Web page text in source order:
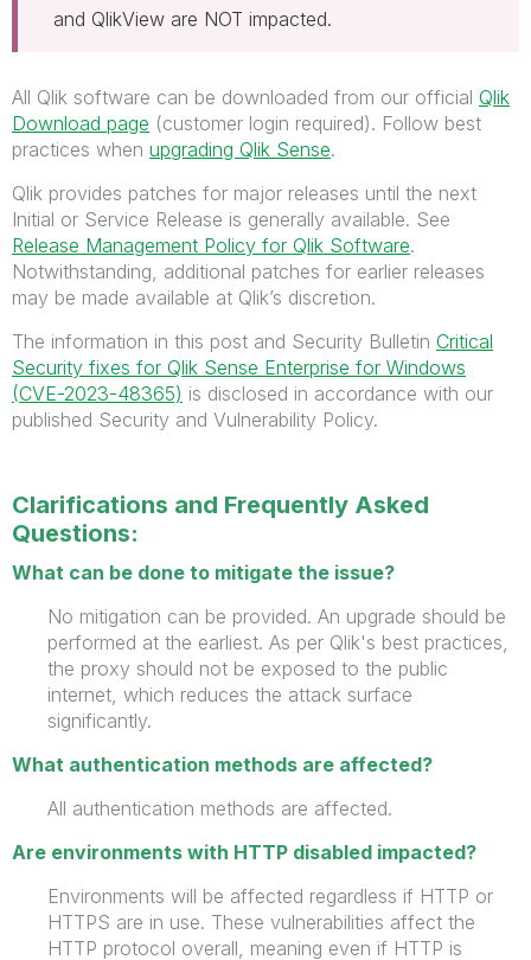
and QlikView are NOT impacted.
All Qlik software can be downloaded from our official Qlik
Download page (customer login required). Follow best
practices when upgrading Qlik Sense.
Qlik provides patches for major releases until the next
Initial or Service Release is generally available. See
Release Management Policy for Qlik Software.
Notwithstanding, additional patches for earlier releases
may be made available at Qlik’s discretion.
The information in this post and Security Bulletin Critical
Security fixes for Qlik Sense Enterprise for Windows
(CVE-2023-48365) is disclosed in accordance with our
published Security and Vulnerability Policy.
Clarifications and Frequently Asked
Questions:
What can be done to mitigate the issue?
No mitigation can be provided. An upgrade should be
performed at the earliest. As per Qlik's best practices,
the proxy should not be exposed to the public
internet, which reduces the attack surface
significantly.
What authentication methods are affected?
All authentication methods are affected.
Are environments with HTTP disabled impacted?
Environments will be affected regardless if HTTP or
HTTPS are in use. These vulnerabilities affect the
HTTP protocol overall, meaning even if HTTP is